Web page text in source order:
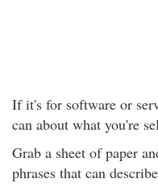
If it's for software or
can about what you're
Grab a sheet of paper
phrases that can